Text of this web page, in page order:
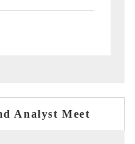
Analyst Meet